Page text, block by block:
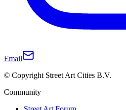
Email
© Copyright Street Art Cities B.V.
Community